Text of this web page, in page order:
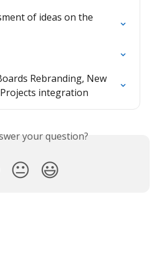
of ideas on the
Rebranding, New
Projects integration
your question?
😐 😃